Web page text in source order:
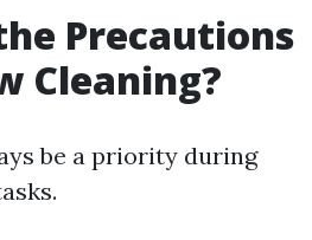
Precautions
Cleaning?
be a priority during